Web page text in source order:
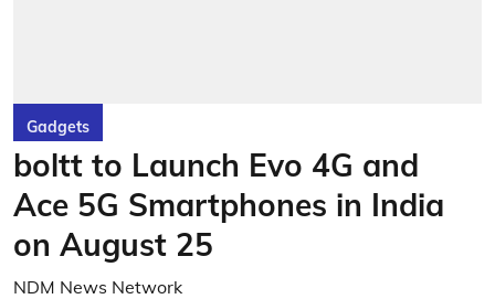
Gadgets
boltt to Launch Evo 4G and
Ace 5G Smartphones in India
on August 25
NDM News Network